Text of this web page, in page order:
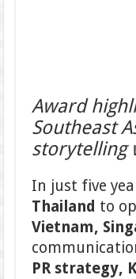
Award
Southeast
storytelling
In just five
Thailand to
Vietnam,
PR strategy,